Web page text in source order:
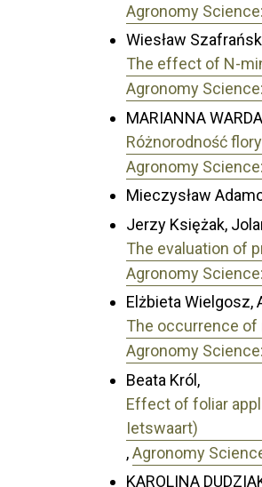
Agronomy
Wiesław
The effect of N-
Agronomy
MARIANNA
Różnorodność
Agronomy
Mieczysław
Jerzy Księżak,
The evaluation of
Agronomy
Elżbieta Wielgosz,
The occurrence
Agronomy
Beata Król,
Effect of foliar
Ietswaart)
,Agronomy
KAROLINA